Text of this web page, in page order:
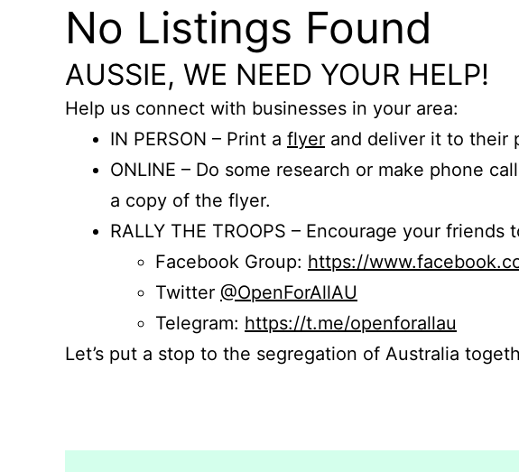
No Listings Found
AUSSIE, WE NEED YOUR HELP!
Help us connect with businesses in your area:
IN PERSON – Print a flyer and deliver it to their
ONLINE – Do some research or make phone
a copy of the flyer.
RALLY THE TROOPS – Encourage your
Facebook Group: https://
Twitter @OpenForAllAU
Telegram: https://t.me/openforallau
Let’s put a stop to the segregation of Australia